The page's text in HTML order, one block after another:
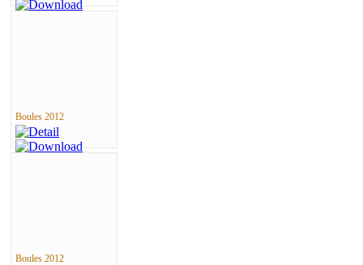
Boules 2012
Boules 2012